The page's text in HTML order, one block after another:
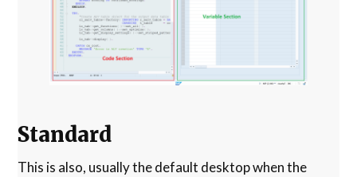
Standard
This is also, usually the default desktop when the